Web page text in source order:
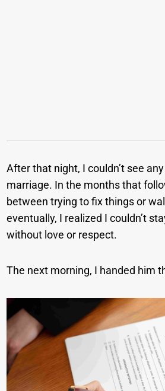
After that night, I couldn’t see
marriage. In the months that
between trying to fix things or
eventually, I realized I couldn’t
without love or respect.
The next morning, I handed him